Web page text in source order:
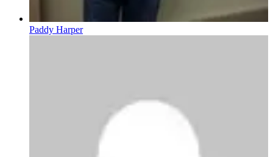
Paddy Harper